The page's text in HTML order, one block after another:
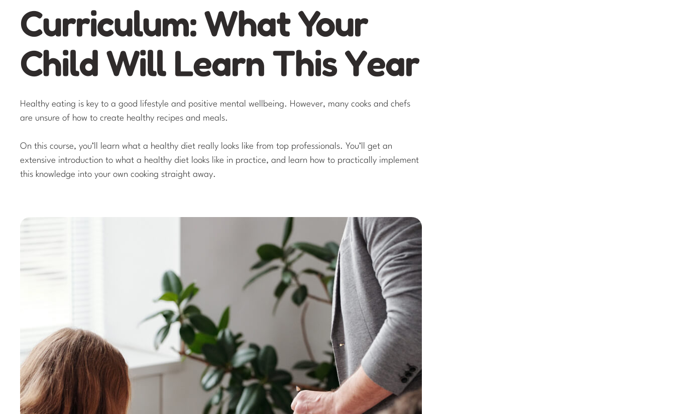
Curriculum: What Your
Child Will Learn This Year
Healthy eating is key to a good lifestyle and positive mental wellbeing. However, many cooks and chefs
are unsure of how to create healthy recipes and meals.
On this course, you’ll learn what a healthy diet really looks like from top professionals. You’ll get an
extensive introduction to what a healthy diet looks like in practice, and learn how to practically implement
this knowledge into your own cooking straight away.